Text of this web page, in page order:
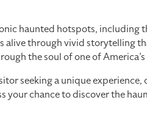
haunted hotspots,
through vivid storytelling
the soul of one of
seeking a unique
your chance to discover the